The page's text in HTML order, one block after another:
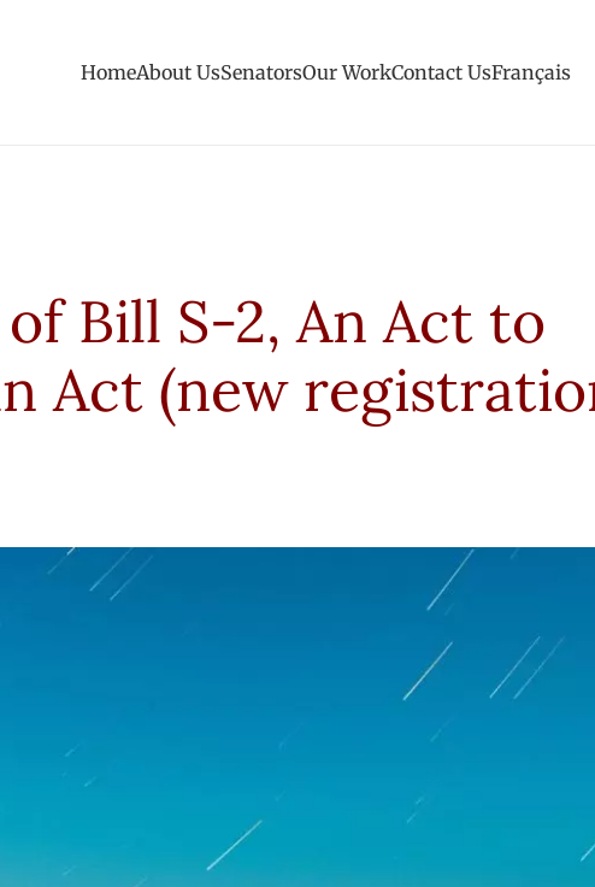
HomeAbout UsSenatorsOur WorkContact UsFrançais
Bill S-2, An Act to
Act (new